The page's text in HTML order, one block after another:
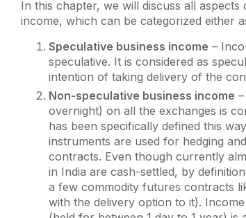
In this chapter, we will discuss all
income, which can be categorized either
Speculative business income –
speculative. It is considered as
intention of taking delivery of the
Non-speculative business income
overnight) on all the exchanges is
has been specifically defined this
instruments are used for hedging
contracts. Even though currently
in India are cash-settled, by
a few commodity futures contracts
with the delivery option to it).